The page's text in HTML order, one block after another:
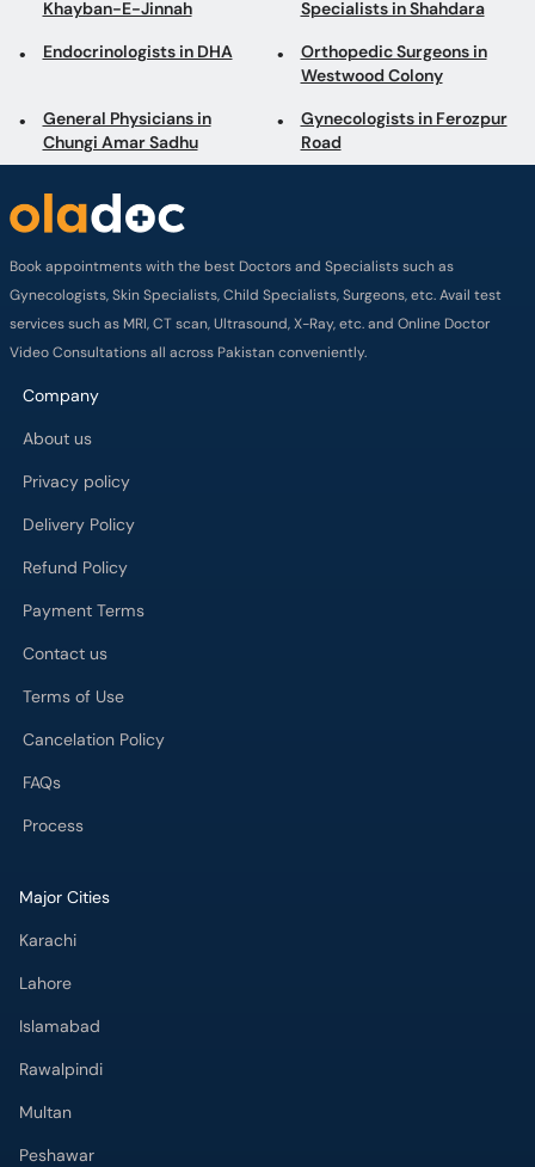
Khayban-E-Jinnah Specialists in Shahdara
Endocrinologists in DHA
Orthopedic Surgeons in
Westwood Colony
General Physicians in
Chungi Amar Sadhu
Gynecologists in Ferozpur
Road
Book appointments with the best Doctors and Specialists such as
Gynecologists, Skin Specialists, Child Specialists, Surgeons, etc. Avail test
services such as MRI, CT scan, Ultrasound, X-Ray, etc. and Online Doctor
Video Consultations all across Pakistan conveniently.
Company
About us
Privacy policy
Delivery Policy
Refund Policy
Payment Terms
Contact us
Terms of Use
Cancelation Policy
FAQs
Process
Major Cities
Karachi
Lahore
Islamabad
Rawalpindi
Multan
Peshawar